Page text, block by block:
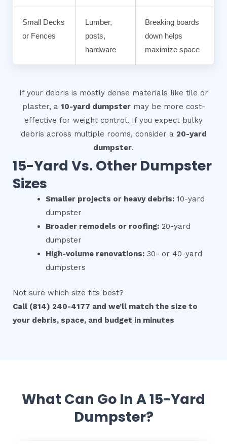
Small Decks
or Fences
Lumber,
posts,
hardware
Breaking boards
down helps
maximize space
If your debris is mostly dense materials like tile or
plaster, a 10-yard dumpstermay be more cost-
effective for weight control. If you expect bulky
debris across multiple rooms, consider a 20-yard
dumpster.
15-Yard Vs. Other Dumpster
Sizes
Smaller projects or heavy debris: 10-yard
dumpster
Broader remodels or roofing: 20-yard
dumpster
High-volume renovations: 30- or 40-yard
dumpsters
Not sure which size fits best?
Call (814) 240-4177 and we’ll match the size to
your debris, space, and budget in minutes
What Can Go In A 15-Yard
Dumpster?